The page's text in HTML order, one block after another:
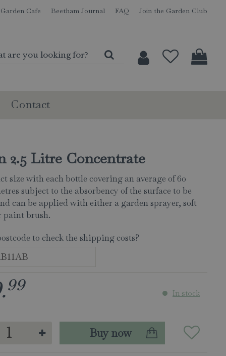
Garden Cafe Beetham Journal FAQ Join the Garden Club
Contact
2.5 Litre Concentrate
size with each bottle covering an average of 60
subject to the absorbency of the surface to be
can be applied with either a garden sprayer, soft
paint brush.
to check the shipping costs?
.99 In stock